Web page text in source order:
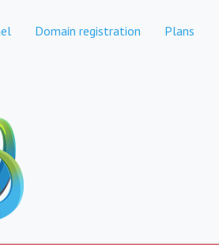
Domain registration Plans